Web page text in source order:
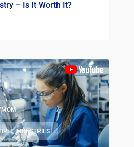
– Is It Worth It?
MOM
INDUSTRIES